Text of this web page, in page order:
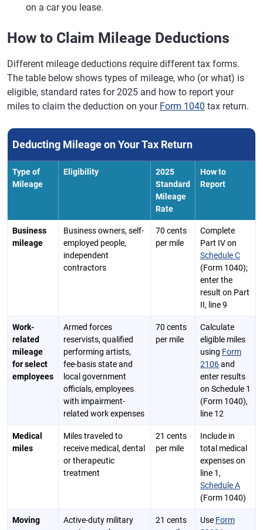
on a car you lease.
How to Claim Mileage Deductions
Different mileage deductions require different tax forms.
The table below shows types of mileage, who (or what) is
eligible, standard rates for 2025 and how to report your
miles to claim the deduction on your Form 1040 tax return.
Deducting Mileage on Your Tax Return
Type of
Mileage
Eligibility
2025
Standard
Mileage
Rate
How to
Report
Business
mileage
Business owners, self-
employed people,
independent
contractors
70 cents
per mile
Complete
Part IV on
Schedule C
(Form 1040);
enter the
result on Part
II, line 9
Work-
related
mileage
for select
employees
Armed forces
reservists, qualified
performing artists,
fee-basis state and
local government
officials, employees
with impairment-
related work expenses
70 cents
per mile
Calculate
eligible miles
using Form
2106and
enter results
on Schedule 1
(Form 1040),
line 12
Medical
miles
Miles traveled to
receive medical, dental
or therapeutic
treatment
21 cents
per mile
Include in
total medical
expenses on
line 1,
Schedule A
(Form 1040)
Moving
Active-duty military
21 cents
Use Form